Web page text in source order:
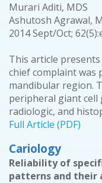
Murari Aditi, MDS
Ashutosh Agrawal,
2014 Sept/Oct;
This article
chief complaint was
mandibular region.
peripheral giant
radiologic, and
Full Article (PDF)
Cariology
Reliability of
patterns and their